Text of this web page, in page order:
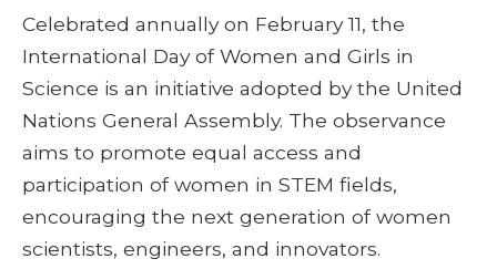
Celebrated annually on February 11, the
International Day of Women and Girls in
Science is an initiative adopted by the United
Nations General Assembly. The observance
aims to promote equal access and
participation of women in STEM fields,
encouraging the next generation of women
scientists, engineers, and innovators.